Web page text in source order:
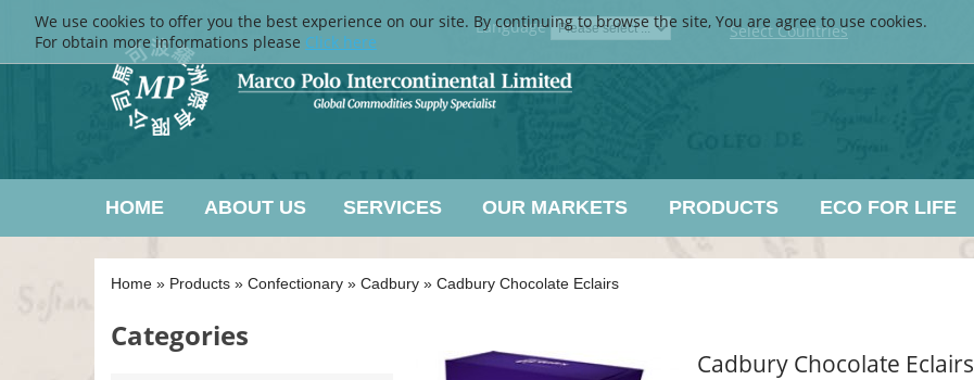
Language Select Countries
HOME ABOUT US SERVICES OUR MARKETS PRODUCTS ECO FOR LIFE
Home » Products » Confectionary » Cadbury » Cadbury Chocolate Eclairs
Categories
Cadbury Chocolate Eclairs
We use cookies to offer you the best experience on our site. By continuing to browse the site, You are agree to use cookies.
For obtain more informations please Click here